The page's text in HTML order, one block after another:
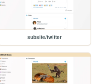
subsite/twitter